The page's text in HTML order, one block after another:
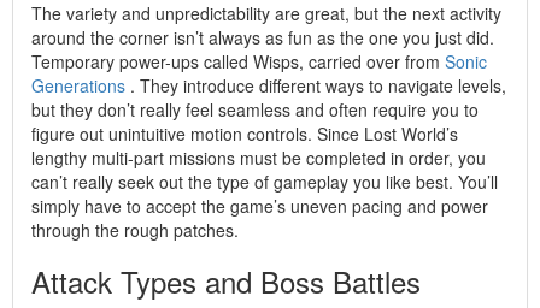
The variety and unpredictability are great, but the next activity
around the corner isn’t always as fun as the one you just did.
Temporary power-ups called Wisps, carried over from Sonic
Generations . They introduce different ways to navigate levels,
but they don’t really feel seamless and often require you to
figure out unintuitive motion controls. Since Lost World’s
lengthy multi-part missions must be completed in order, you
can’t really seek out the type of gameplay you like best. You’ll
simply have to accept the game’s uneven pacing and power
through the rough patches.
Attack Types and Boss Battles